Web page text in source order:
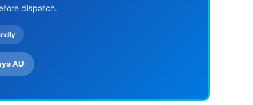
dispatch.
AU